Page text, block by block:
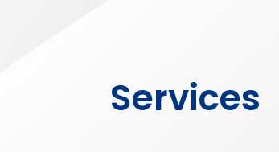
Services